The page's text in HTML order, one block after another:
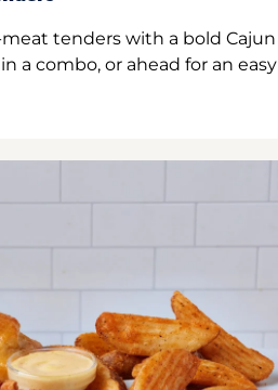
tenders with a bold Cajun
a combo, or ahead for an easy